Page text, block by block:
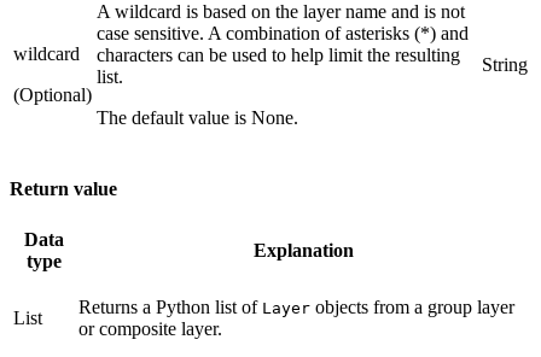
wildcard
(Optional)
A wildcard is based on the layer name and is not
case sensitive. A combination of asterisks (*) and
characters can be used to help limit the resulting
list.
The default value is None.
String
Return value
Data
type
Explanation
List
Returns a Python list of Layer objects from a group layer
or composite layer.